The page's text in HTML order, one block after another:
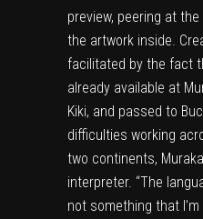
preview, peering at
the artwork inside.
facilitated by the fact
already available at
Kiki, and passed to
difficulties working
two continents,
interpreter. “The
not something that